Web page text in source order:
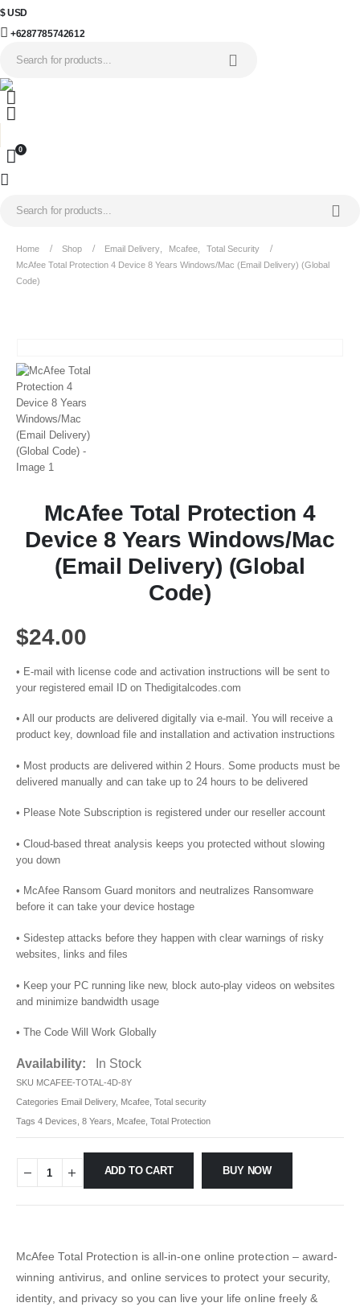
$ USD
+6287785742612
0
Home Shop Email Delivery Mcafee
Total Security
McAfee Total Protection 4 Device 8 Years Windows/Mac (Email Delivery) (Global
Code)
McAfee Total Protection 4
Device 8 Years Windows/Mac
(Email Delivery) (Global
Code)
$24.00
• E-mail with license code and activation instructions will be sent to
your registered email ID on Thedigitalcodes.com
• All our products are delivered digitally via e-mail. You will receive a
product key, download file and installation and activation instructions
• Most products are delivered within 2 Hours. Some products must be
delivered manually and can take up to 24 hours to be delivered
• Please Note Subscription is registered under our reseller account
• Cloud-based threat analysis keeps you protected without slowing
you down
• McAfee Ransom Guard monitors and neutralizes Ransomware
before it can take your device hostage
• Sidestep attacks before they happen with clear warnings of risky
websites, links and files
• Keep your PC running like new, block auto-play videos on websites
and minimize bandwidth usage
• The Code Will Work Globally
Availability: In Stock
SKU MCAFEE-TOTAL-4D-8Y
Categories Email Delivery, Mcafee Total security
Tags 4 Devices 8 Years Mcafee Total Protection
ADD TO CART BUY NOW
McAfee Total Protection is all-in-one online protection – award-
winning antivirus, and online services to protect your security,
identity, and privacy so you can live your life online freely &